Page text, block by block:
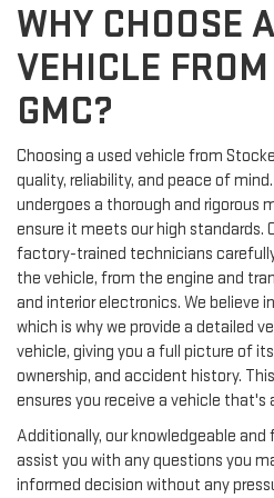
WHY CHOOSE
VEHICLE
GMC?
Choosing a used vehicle from
quality, reliability, and peace of
undergoes a thorough and rigorous
ensure it meets our high standards.
factory-trained technicians
the vehicle, from the engine and
and interior electronics. We believe
which is why we provide a detailed
vehicle, giving you a full picture of
ownership, and accident history.
ensures you receive a vehicle that's
Additionally, our knowledgeable
assist you with any questions you
informed decision without any